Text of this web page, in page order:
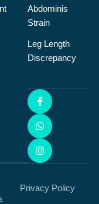
Abdominis
Strain
Leg Length
Discrepancy
Privacy Policy